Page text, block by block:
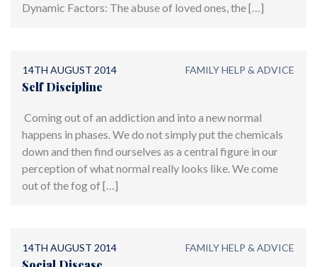
Dynamic Factors: The abuse of loved ones, the […]
14TH AUGUST 2014 FAMILY HELP & ADVICE
Self Discipline
Coming out of an addiction and into a new normal
happens in phases. We do not simply put the chemicals
down and then find ourselves as a central figure in our
perception of what normal really looks like. We come
out of the fog of […]
14TH AUGUST 2014 FAMILY HELP & ADVICE